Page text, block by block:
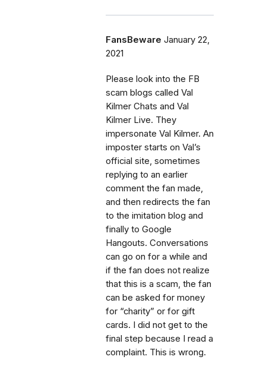
FansBeware January 22,
2021
Please look into the FB
scam blogs called Val
Kilmer Chats and Val
Kilmer Live. They
impersonate Val Kilmer. An
imposter starts on Val’s
official site, sometimes
replying to an earlier
comment the fan made,
and then redirects the fan
to the imitation blog and
finally to Google
Hangouts. Conversations
can go on for a while and
if the fan does not realize
that this is a scam, the fan
can be asked for money
for “charity” or for gift
cards. I did not get to the
final step because I read a
complaint. This is wrong.